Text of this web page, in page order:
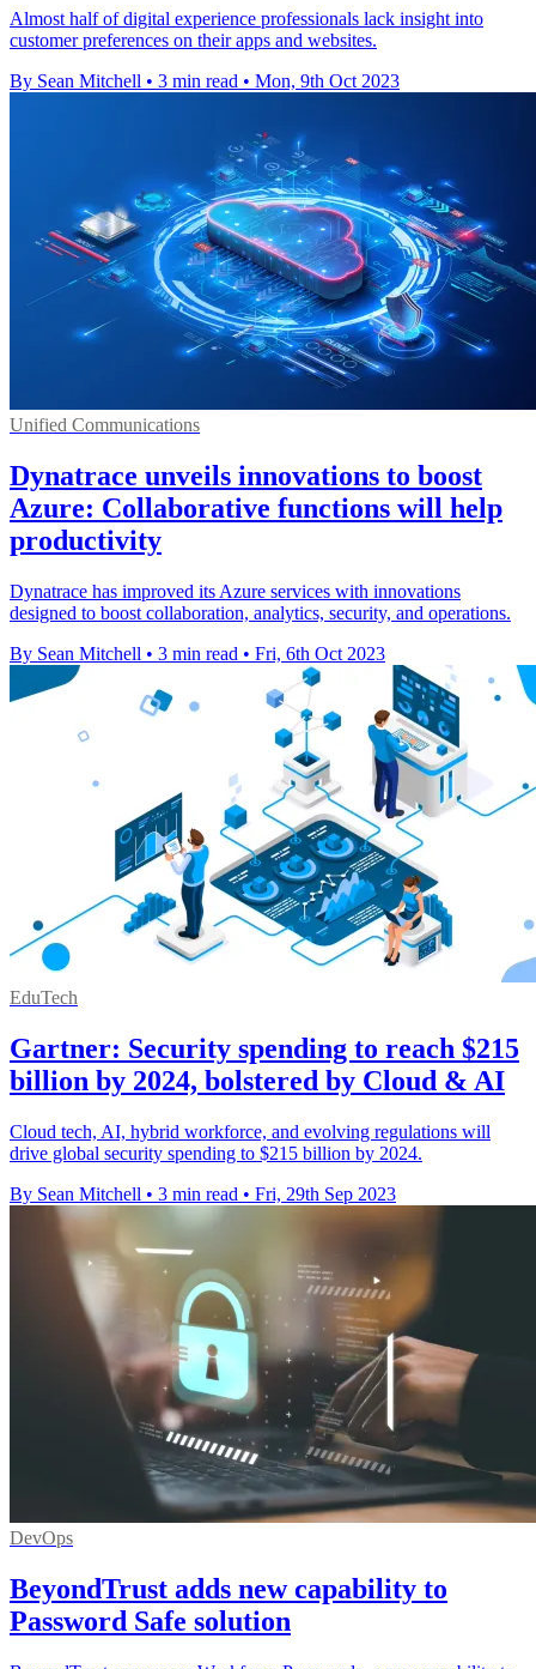
Almost half of digital experience professionals lack insight into
customer preferences on their apps and websites.
By Sean Mitchell • 3 min read • Mon, 9th Oct 2023
Unified Communications
Dynatrace unveils innovations to boost
Azure: Collaborative functions will help
productivity
Dynatrace has improved its Azure services with innovations
designed to boost collaboration, analytics, security, and operations.
By Sean Mitchell • 3 min read • Fri, 6th Oct 2023
EduTech
Gartner: Security spending to reach $215
billion by 2024, bolstered by Cloud & AI
Cloud tech, AI, hybrid workforce, and evolving regulations will
drive global security spending to $215 billion by 2024.
By Sean Mitchell • 3 min read • Fri, 29th Sep 2023
DevOps
BeyondTrust adds new capability to
Password Safe solution